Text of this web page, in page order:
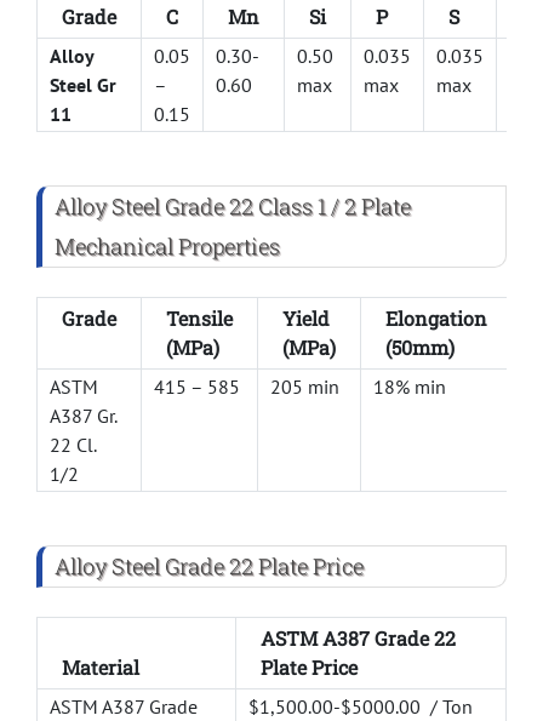
Grade C Mn Si P S
Alloy
Steel Gr
11
0.05
–
0.15
0.30-
0.60
0.50
max
0.035
max
0.035
max
Alloy Steel Grade 22 Class 1 / 2 Plate
Mechanical Properties
Grade
Tensile
(MPa)
Yield
(MPa)
Elongation
(50mm)
ASTM
A387 Gr.
22 Cl.
1/2
415 – 585 205 min 18% min
Alloy Steel Grade 22 Plate Price
Material
ASTM A387 Grade 22
Plate Price
ASTM A387 Grade
$1,500.00-$5000.00 / Ton